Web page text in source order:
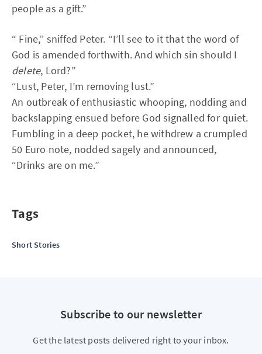
people as a gift.”
“ Fine,” sniffed Peter. “I’ll see to it that the word of
God is amended forthwith. And which sin should I
delete, Lord?”
“Lust, Peter, I’m removing lust.”
An outbreak of enthusiastic whooping, nodding and
backslapping ensued before God signalled for quiet.
Fumbling in a deep pocket, he withdrew a crumpled
50 Euro note, nodded sagely and announced,
“Drinks are on me.”
Tags
Short Stories
Subscribe to our newsletter
Get the latest posts delivered right to your inbox.